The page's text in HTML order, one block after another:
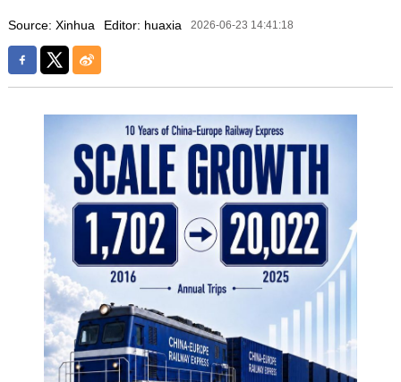
Source: Xinhua Editor: huaxia 2026-06-23 14:41:18